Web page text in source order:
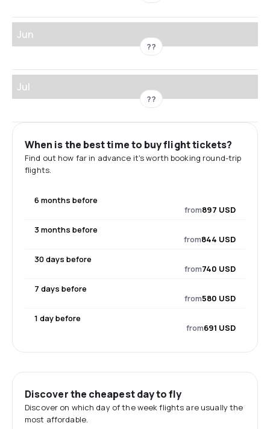
Jun
??
Jul
??
When is the best time to buy flight tickets?
Find out how far in advance it's worth booking round-trip
flights.
6 months before
from897 USD
3 months before
from844 USD
30 days before
from740 USD
7 days before
from580 USD
1 day before
from691 USD
Discover the cheapest day to fly
Discover on which day of the week flights are usually the
most affordable.